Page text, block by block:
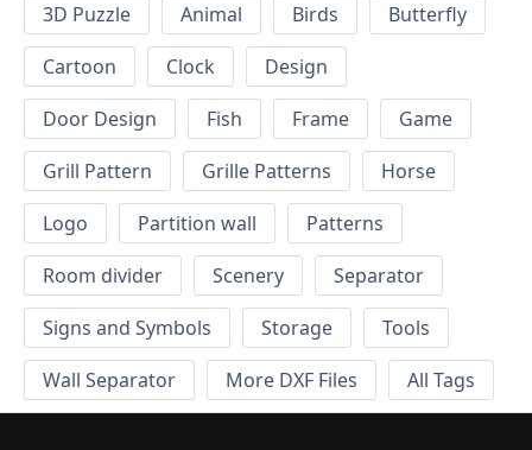
3D Puzzle Animal Birds
Butterfly
Cartoon
Clock
Design
Door Design
Fish Frame
Game
Grill Pattern
Grille Patterns
Horse
Logo
Partition wall
Patterns
Room divider
Scenery
Separator
Signs and Symbols
Storage
Tools
Wall Separator
More DXF Files All Tags